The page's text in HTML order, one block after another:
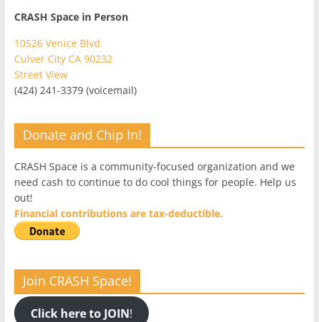
CRASH Space in Person
10526 Venice Blvd
Culver City CA 90232
Street View
(424) 241-3379 (voicemail)
Donate and Chip In!
CRASH Space is a community-focused organization and we
need cash to continue to do cool things for people. Help us
out!
Financial contributions are tax-deductible.
Join CRASH Space!
Click here to JOIN!